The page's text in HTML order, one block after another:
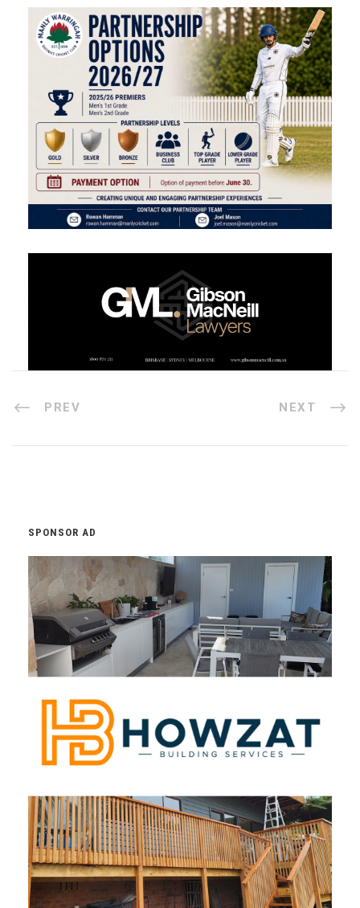
PREV NEXT
SPONSOR AD